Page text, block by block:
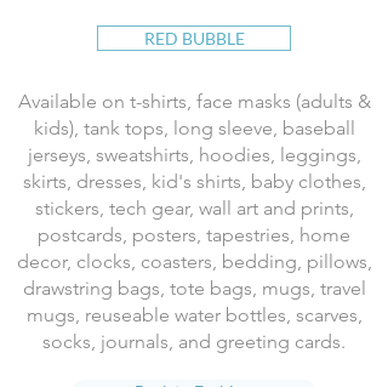
RED BUBBLE
Available on t-shirts, face masks (adults &
kids), tank tops, long sleeve, baseball
jerseys, sweatshirts, hoodies, leggings,
skirts, dresses, kid's shirts, baby clothes,
stickers, tech gear, wall art and prints,
postcards, posters, tapestries, home
decor, clocks, coasters, bedding, pillows,
drawstring bags, tote bags, mugs, travel
mugs, reuseable water bottles, scarves,
socks, journals, and greeting cards.